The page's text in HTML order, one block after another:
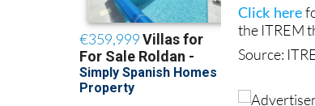
appreciate
Click here
the ITREM